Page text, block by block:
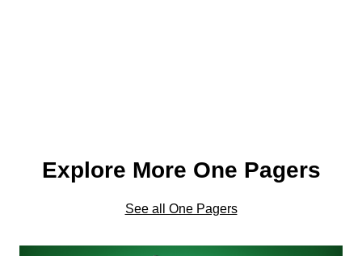
Explore More One Pagers
See all One Pagers